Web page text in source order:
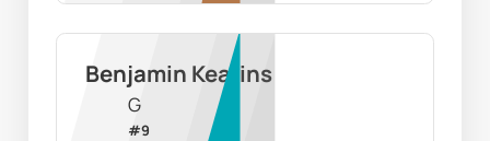
Benjamin Kearins
G
#9